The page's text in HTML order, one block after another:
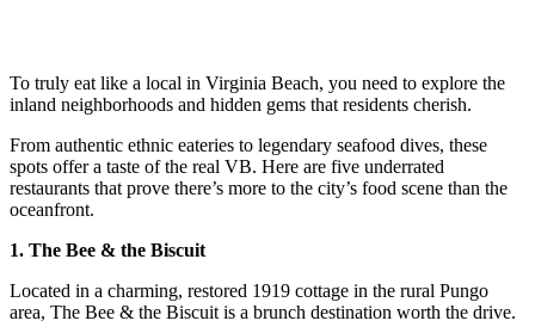
To truly eat like a local in Virginia Beach, you need to explore the
inland neighborhoods and hidden gems that residents cherish.
From authentic ethnic eateries to legendary seafood dives, these
spots offer a taste of the real VB. Here are five underrated
restaurants that prove there’s more to the city’s food scene than the
oceanfront.
1. The Bee & the Biscuit
Located in a charming, restored 1919 cottage in the rural Pungo
area, The Bee & the Biscuit is a brunch destination worth the drive.